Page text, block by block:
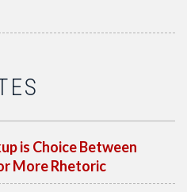
is Choice Between
More Rhetoric